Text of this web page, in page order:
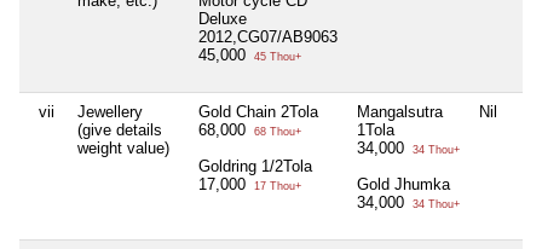
Deluxe
2012,CG07/AB9063
45,000
45 Thou+
vii
Jewellery
(give details
weight value)
Gold Chain 2Tola
68,000
68 Thou+
Goldring 1/2Tola
17,000
17 Thou+
Mangalsutra
1Tola
34,000
34 Thou+
Gold Jhumka
34,000
34 Thou+
Nil